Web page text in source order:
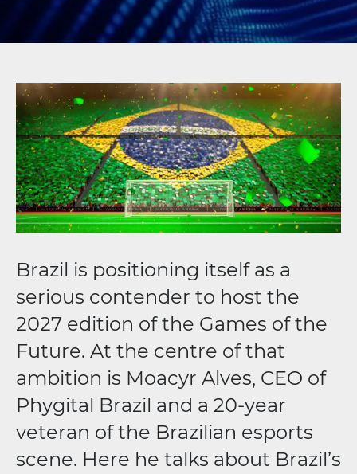
Brazil is positioning itself as a
serious contender to host the
2027 edition of the Games of the
Future. At the centre of that
ambition is Moacyr Alves, CEO of
Phygital Brazil and a 20-year
veteran of the Brazilian esports
scene. Here he talks about Brazil’s